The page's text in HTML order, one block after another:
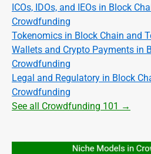
ICOs, IDOs, and IEOs in Block
Crowdfunding
Tokenomics in Block Chain and
Wallets and Crypto Payments in
Crowdfunding
Legal and Regulatory in Block
Crowdfunding
See all Crowdfunding 101 →